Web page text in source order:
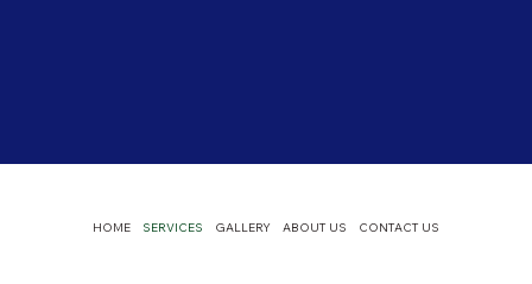
HOME SERVICES GALLERY ABOUT US CONTACT US